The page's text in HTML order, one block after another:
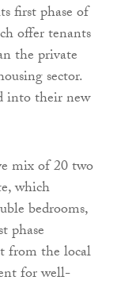
first phase of
offer tenants
the private
sector.
into their new
mix of 20 two
which
bedrooms,
phase
from the local
for well-